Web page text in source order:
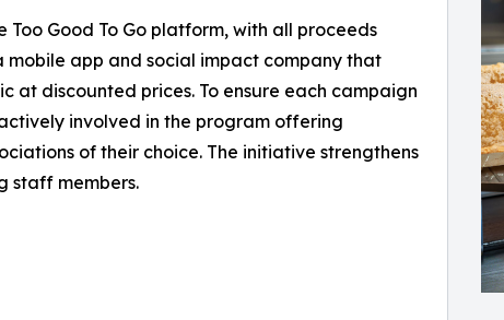
Good To Go platform, with all proceeds
mobile app and social impact company that
at discounted prices. To ensure each campaign
involved in the program offering
of their choice. The initiative strengthens
staff members.